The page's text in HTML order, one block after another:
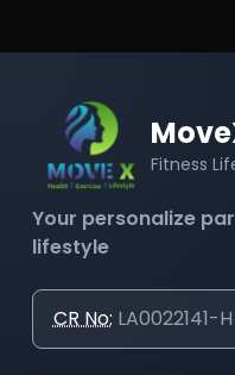
Fitness
Your personalize
lifestyle
CR No: LA0022141-H